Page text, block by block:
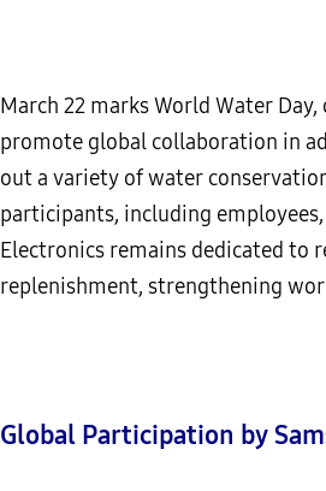
March 22 marks World Water
promote global collaboration in
out a variety of water
participants, including
Electronics remains dedicated to
replenishment, strengthening
Global Participation by